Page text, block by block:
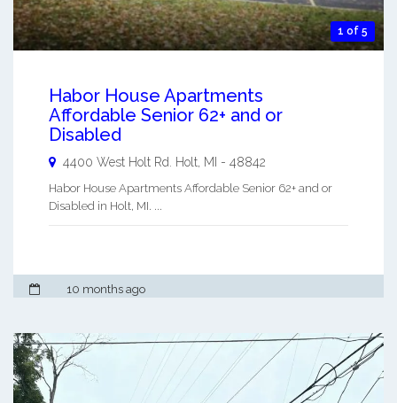
1 of 5
Habor House Apartments
Affordable Senior 62+ and or
Disabled
4400 West Holt Rd. Holt MI - 48842
Habor House Apartments Affordable Senior 62+ and or
Disabled in Holt, MI. ...
10 months ago